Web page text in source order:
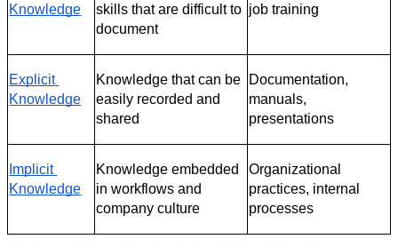
Knowledge
skills that are difficult to
document
job training
Explicit
Knowledge
Knowledge that can be
easily recorded and
shared
Documentation,
manuals,
presentations
Implicit
Knowledge
Knowledge embedded
in workflows and
company culture
Organizational
practices, internal
processes